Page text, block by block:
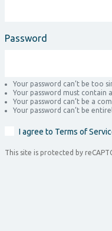
Password
Your password can’t be too
Your password must contain
Your password can’t be a
Your password can’t be
I agree to Terms of
This site is protected by